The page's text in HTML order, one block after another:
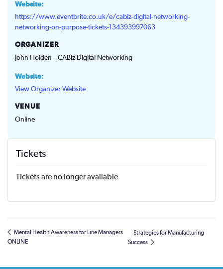
Website:
https://www.eventbrite.co.uk/e/cabiz-digital-networking-
networking-on-purpose-tickets-134393997063
VENUE
Online
ORGANIZER
John Holden – CABiz Digital Networking
Website:
View Organizer Website
Tickets
Tickets are no longer available
Mental Health Awareness for Line Managers
ONLINE
Strategies for Manufacturing
Success